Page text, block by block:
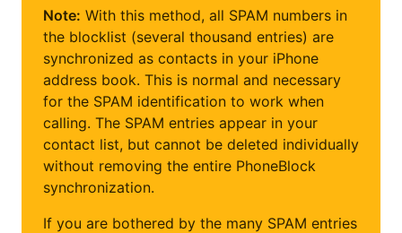
Note: With this method, all SPAM numbers in
the blocklist (several thousand entries) are
synchronized as contacts in your iPhone
address book. This is normal and necessary
for the SPAM identification to work when
calling. The SPAM entries appear in your
contact list, but cannot be deleted individually
without removing the entire PhoneBlock
synchronization.
If you are bothered by the many SPAM entries